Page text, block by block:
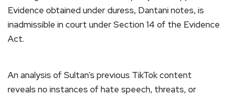
Evidence obtained under duress, Dantani notes, is
inadmissible in court under Section 14 of the Evidence
Act.
An analysis of Sultan’s previous TikTok content
reveals no instances of hate speech, threats, or